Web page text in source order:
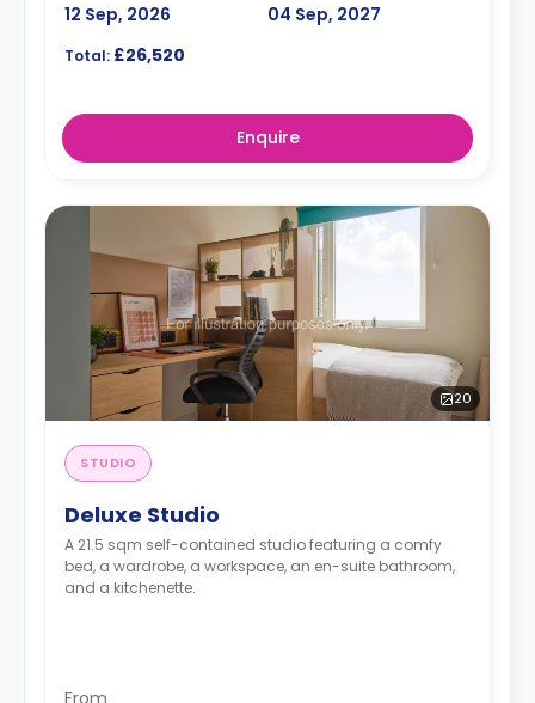
12 Sep, 2026
04 Sep, 2027
Total: £26,520
Enquire
20
STUDIO
Deluxe Studio
A 21.5 sqm self-contained studio featuring a comfy
bed, a wardrobe, a workspace, an en-suite bathroom,
and a kitchenette.
From